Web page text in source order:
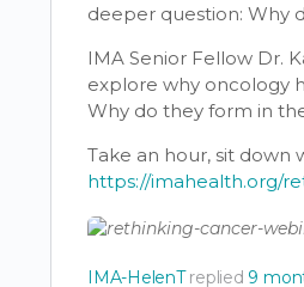
deeper question: Why
IMA Senior Fellow Dr.
explore why oncology
Why do they form in
Take an hour, sit down
https://imahealth.org/
IMA-HelenT replied 9